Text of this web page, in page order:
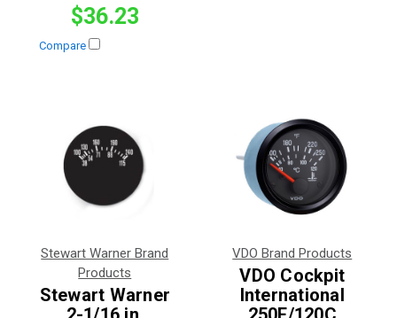
$36.23
Compare
Stewart Warner Brand
Products
Stewart Warner
VDO Brand Products
VDO Cockpit
International